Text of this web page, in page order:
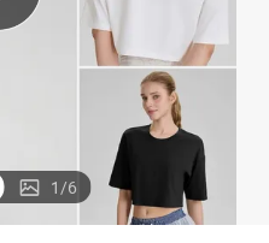
sport shoe
1/6